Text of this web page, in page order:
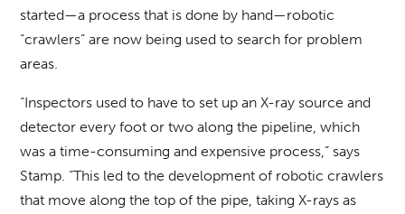
started—a process that is done by hand—robotic
“crawlers” are now being used to search for problem
areas.
“Inspectors used to have to set up an X-ray source and
detector every foot or two along the pipeline, which
was a time-consuming and expensive process,” says
Stamp. “This led to the development of robotic crawlers
that move along the top of the pipe, taking X-rays as